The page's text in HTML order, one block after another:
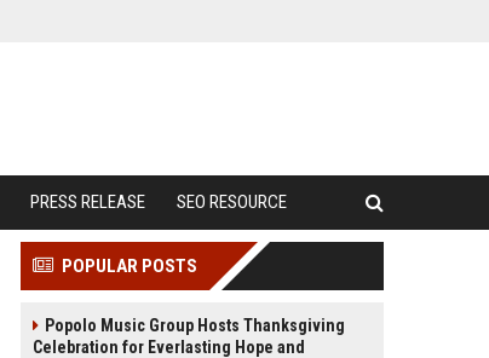
PRESS RELEASE SEO RESOURCE
POPULAR POSTS
Popolo Music Group Hosts Thanksgiving
Celebration for Everlasting Hope and